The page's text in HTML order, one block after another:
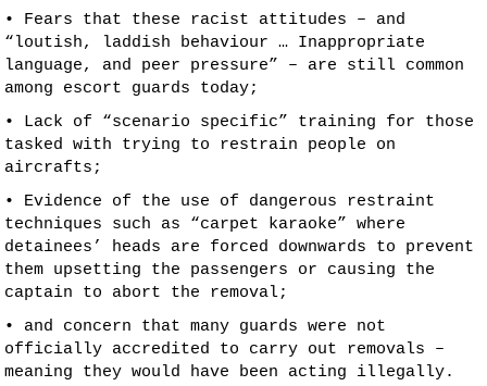
• Fears that these racist attitudes – and
“loutish, laddish behaviour … Inappropriate
language, and peer pressure” – are still common
among escort guards today;
• Lack of “scenario specific” training for those
tasked with trying to restrain people on
aircrafts;
• Evidence of the use of dangerous restraint
techniques such as “carpet karaoke” where
detainees’ heads are forced downwards to prevent
them upsetting the passengers or causing the
captain to abort the removal;
• and concern that many guards were not
officially accredited to carry out removals –
meaning they would have been acting illegally.